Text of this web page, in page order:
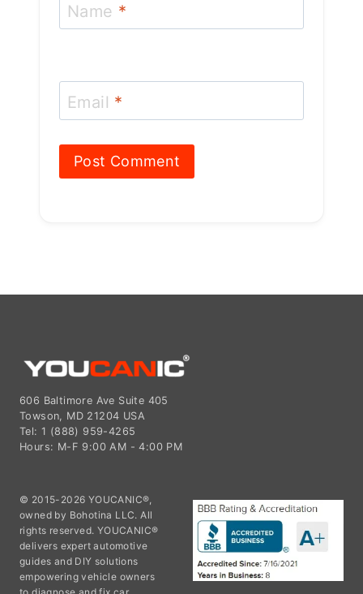
Name *
Email *
606 Baltimore Ave Suite 405
Towson, MD 21204 USA
Tel: 1 (888) 959-4265
Hours: M-F 9:00 AM - 4:00 PM
© 2015-2026 YOUCANIC®,
owned by Bohotina LLC. All
rights reserved. YOUCANIC®
delivers expert automotive
guides and DIY solutions
empowering vehicle owners